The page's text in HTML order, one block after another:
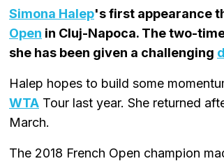
Simona Halep's first appearance
Open in Cluj-Napoca. The two-
she has been given a challenging
Halep hopes to build some
WTA Tour last year. She returned
March.
The 2018 French Open champion